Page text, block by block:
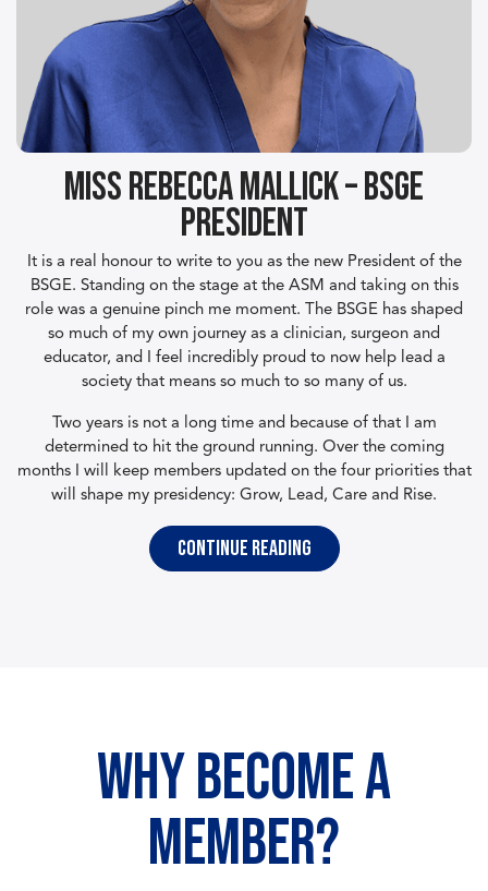
Miss Rebecca Mallick – BSGE
President
It is a real honour to write to you as the new President of the
BSGE. Standing on the stage at the ASM and taking on this
role was a genuine pinch me moment. The BSGE has shaped
so much of my own journey as a clinician, surgeon and
educator, and I feel incredibly proud to now help lead a
society that means so much to so many of us.
Two years is not a long time and because of that I am
determined to hit the ground running. Over the coming
months I will keep members updated on the four priorities that
will shape my presidency: Grow, Lead, Care and Rise.
Continue reading
WHY BECOME A
MEMBER?